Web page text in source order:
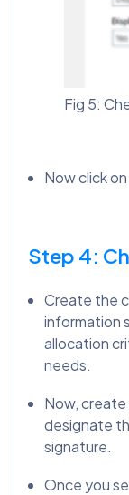
Fig 5:
Now click
Step 4:
Create the
information
allocation
needs.
Now,
designate
signature.
Once you